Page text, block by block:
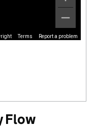
Terms Report a problem
Flow